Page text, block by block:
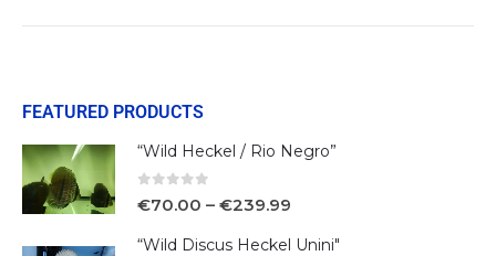
FEATURED PRODUCTS
“Wild Heckel / Rio Negro”
€70.00 – €239.99
“Wild Discus Heckel Unini"